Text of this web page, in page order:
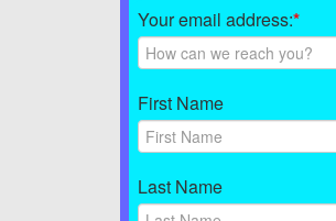
Your email address:*
First Name
Last Name